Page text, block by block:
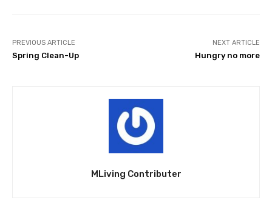
PREVIOUS ARTICLE
Spring Clean-Up
NEXT ARTICLE
Hungry no more
MLiving Contributer